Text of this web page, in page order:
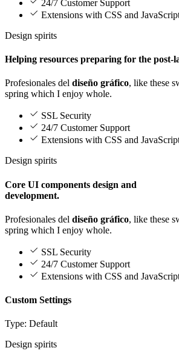
24/7 Customer Support
Extensions with CSS and
Design spirits
Helping resources preparing for the post-
Profesionales del diseño gráfico, like these
spring which I enjoy whole.
SSL Security
24/7 Customer Support
Extensions with CSS and
Design spirits
Core UI components design and
development.
Profesionales del diseño gráfico, like these
spring which I enjoy whole.
SSL Security
24/7 Customer Support
Extensions with CSS and
Custom Settings
Type: Default
Design spirits